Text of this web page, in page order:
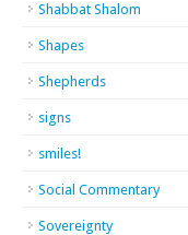
Shabbat Shalom
Shapes
Shepherds
signs
smiles!
Social Commentary
Sovereignty